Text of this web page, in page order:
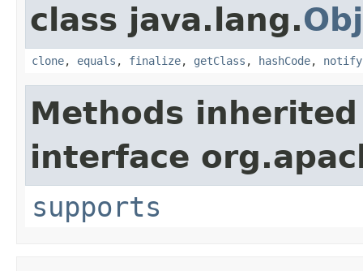
class java.lang.
clone, equals , finalize, getClass , hashCode, notify
Methods
interface
supports